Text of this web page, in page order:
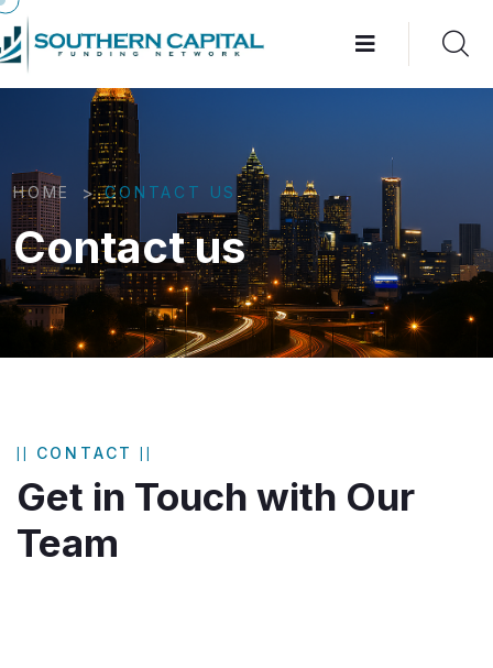
HOME > CONTACT US
Contact us
CONTACT
Get in Touch with Our
Team